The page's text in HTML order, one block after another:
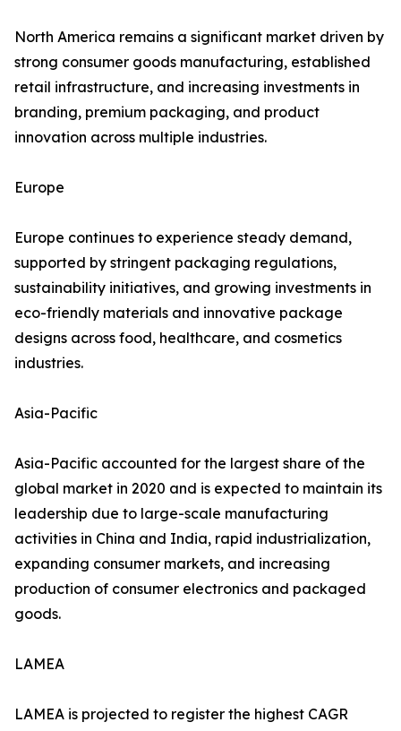
North America remains a significant market driven by
strong consumer goods manufacturing, established
retail infrastructure, and increasing investments in
branding, premium packaging, and product
innovation across multiple industries.
Europe
Europe continues to experience steady demand,
supported by stringent packaging regulations,
sustainability initiatives, and growing investments in
eco-friendly materials and innovative package
designs across food, healthcare, and cosmetics
industries.
Asia-Pacific
Asia-Pacific accounted for the largest share of the
global market in 2020 and is expected to maintain its
leadership due to large-scale manufacturing
activities in China and India, rapid industrialization,
expanding consumer markets, and increasing
production of consumer electronics and packaged
goods.
LAMEA
LAMEA is projected to register the highest CAGR